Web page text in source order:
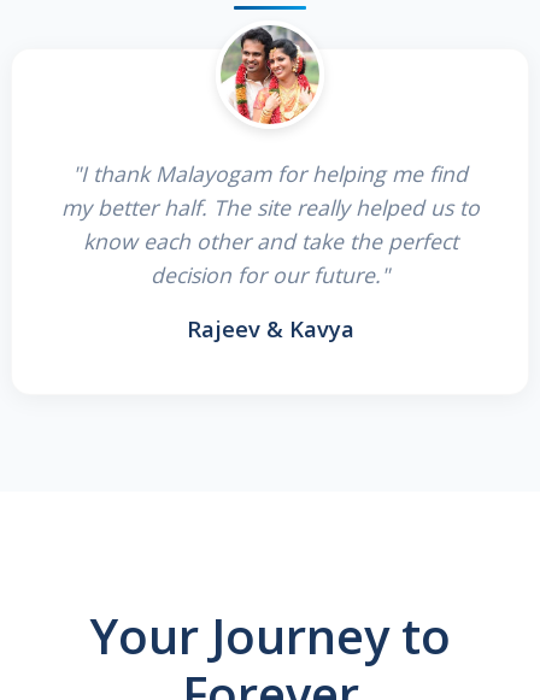
"I thank Malayogam for helping me find
my better half. The site really helped us to
know each other and take the perfect
decision for our future."
Rajeev & Kavya
Your Journey to